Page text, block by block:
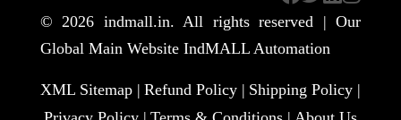
© 2026 indmall.in. All rights reserved | Our
Global Main Website IndMALL Automation
XML Sitemap | Refund Policy | Shipping Policy |